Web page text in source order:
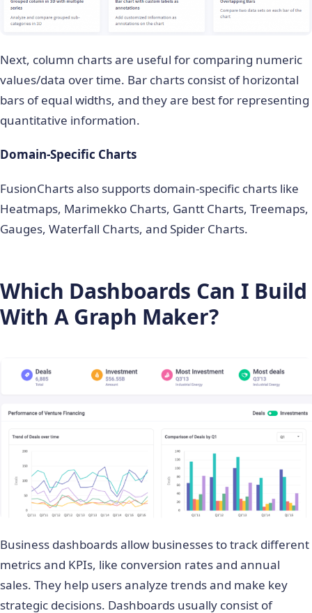
Next, column charts are useful for comparing numeric
values/data over time. Bar charts consist of horizontal
bars of equal widths, and they are best for representing
quantitative information.
Domain-Specific Charts
FusionCharts also supports domain-specific charts like
Heatmaps, Marimekko Charts, Gantt Charts, Treemaps,
Gauges, Waterfall Charts, and Spider Charts.
Which Dashboards Can I Build
With A Graph Maker?
Business dashboards allow businesses to track different
metrics and KPIs, like conversion rates and annual
sales. They help users analyze trends and make key
strategic decisions. Dashboards usually consist of